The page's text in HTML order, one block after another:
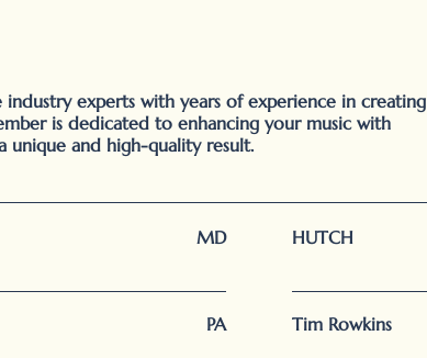
experts with years of experience in creating
is dedicated to enhancing your music with
unique and high-quality result.
MD
PA
HUTCH
Tim Rowkins